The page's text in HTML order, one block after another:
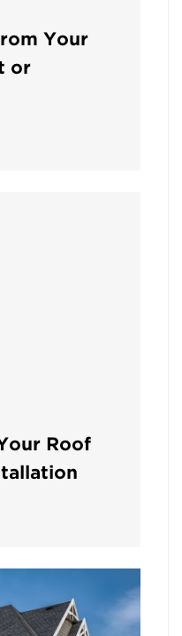
Your
or
Roof